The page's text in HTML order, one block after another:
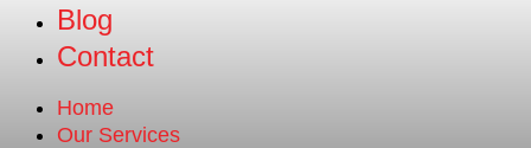
Blog
Contact
Home
Our Services